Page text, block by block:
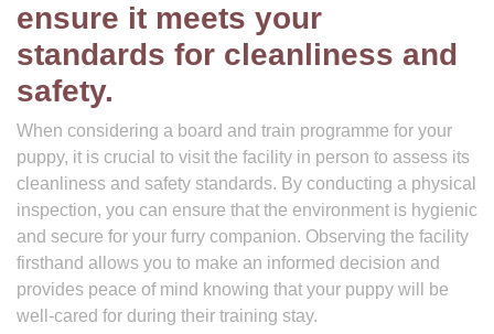
ensure it meets your
standards for cleanliness and
safety.
When considering a board and train programme for your
puppy, it is crucial to visit the facility in person to assess its
cleanliness and safety standards. By conducting a physical
inspection, you can ensure that the environment is hygienic
and secure for your furry companion. Observing the facility
firsthand allows you to make an informed decision and
provides peace of mind knowing that your puppy will be
well-cared for during their training stay.